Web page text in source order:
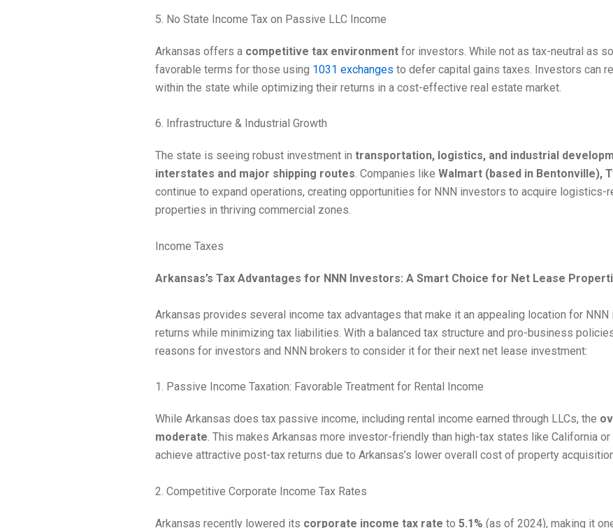
5. No State Income Tax on Passive LLC Income
Arkansas offers a competitive tax environment for investors. While not as tax-neutral as
favorable terms for those using 1031 exchanges to defer capital gains taxes. Investors can
within the state while optimizing their returns in a cost-effective real estate market.
6. Infrastructure & Industrial Growth
The state is seeing robust investment in transportation, logistics, and industrial
interstates and major shipping routes. Companies like Walmart (based in Bentonville),
continue to expand operations, creating opportunities for NNN investors to acquire logistics-
properties in thriving commercial zones.
Income Taxes
Arkansas’s Tax Advantages for NNN Investors: A Smart Choice for Net Lease
Arkansas provides several income tax advantages that make it an appealing location for
returns while minimizing tax liabilities. With a balanced tax structure and pro-business
reasons for investors and NNN brokers to consider it for their next net lease investment:
1. Passive Income Taxation: Favorable Treatment for Rental Income
While Arkansas does tax passive income, including rental income earned through LLCs, the
moderate. This makes Arkansas more investor-friendly than high-tax states like California
achieve attractive post-tax returns due to Arkansas’s lower overall cost of property
2. Competitive Corporate Income Tax Rates
Arkansas recently lowered its corporate income tax rate to 5.1% (as of 2024), making it